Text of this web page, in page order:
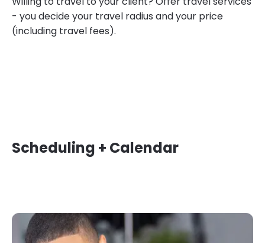
- you decide your travel radius and your price
(including travel fees).
Scheduling + Calendar